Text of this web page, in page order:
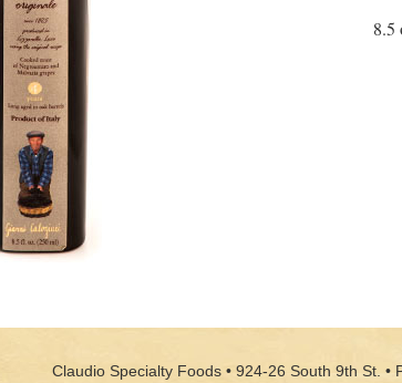
8.5
Claudio Specialty Foods • 924-26 South 9th St. •